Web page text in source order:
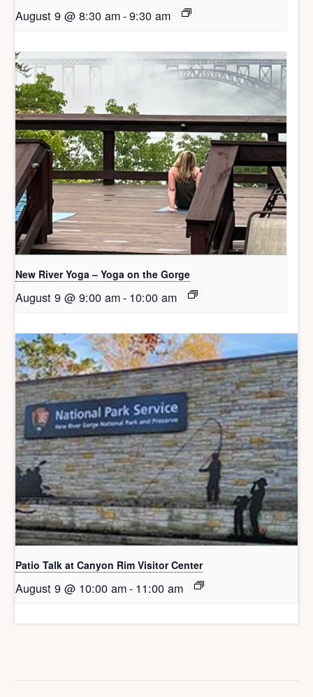
August 9 @ 8:30 am-9:30 am
New River Yoga – Yoga on the Gorge
August 9 @ 9:00 am- 10:00 am
Patio Talk at Canyon Rim Visitor Center
August 9 @ 10:00 am- 11:00 am